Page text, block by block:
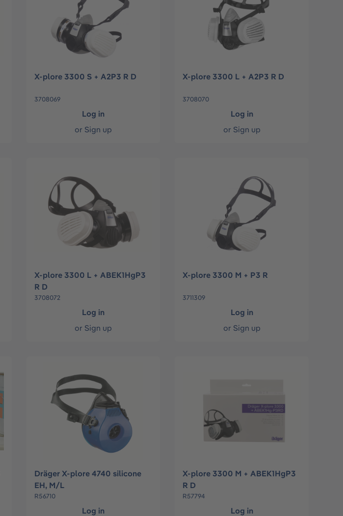
X-plore 3300 S + A2P3 R D
3708069
Log in
or Sign up
X-plore 3300 L + A2P3 R D
3708070
Log in
or Sign up
X-plore 3300 L + ABEK1HgP3
R D
3708072
Log in
or Sign up
X-plore 3300 M + P3 R
3711309
Log in
or Sign up
Dräger X-plore 4740 silicone
EH, M/L
R56710
Log in
X-plore 3300 M + ABEK1HgP3
R D
R57794
Log in